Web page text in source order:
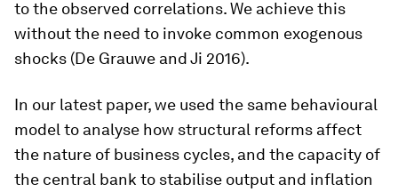
to the observed correlations. We achieve this
without the need to invoke common exogenous
shocks (De Grauwe and Ji 2016).
In our latest paper, we used the same behavioural
model to analyse how structural reforms affect
the nature of business cycles, and the capacity of
the central bank to stabilise output and inflation